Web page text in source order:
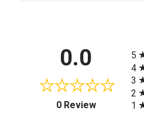
0.0
0 Review(opens in a
5
4
3
2
1